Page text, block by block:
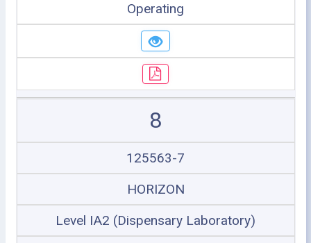
Operating
8
125563-7
HORIZON
Level IA2 (Dispensary Laboratory)